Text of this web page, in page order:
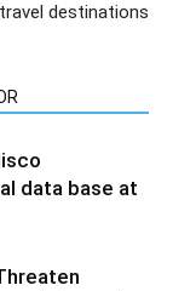
travel destinations
data base at